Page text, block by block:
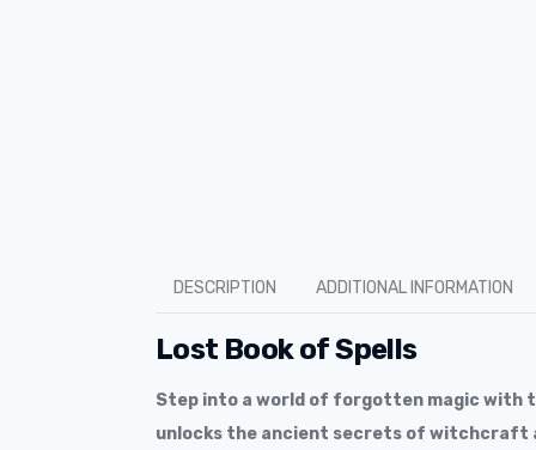
DESCRIPTION ADDITIONAL INFORMATION
Lost Book of Spells
Step into a world of forgotten magic with
unlocks the ancient secrets of witchcraft